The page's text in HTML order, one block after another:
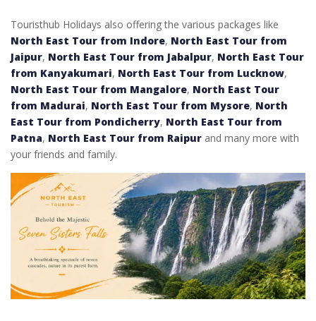
Touristhub Holidays also offering the various packages like
North East Tour from Indore, North East Tour from
Jaipur, North East Tour from Jabalpur, North East Tour
from Kanyakumari, North East Tour from Lucknow,
North East Tour from Mangalore, North East Tour
from Madurai, North East Tour from Mysore, North
East Tour from Pondicherry, North East Tour from
Patna, North East Tour from Raipur and many more with
your friends and family.